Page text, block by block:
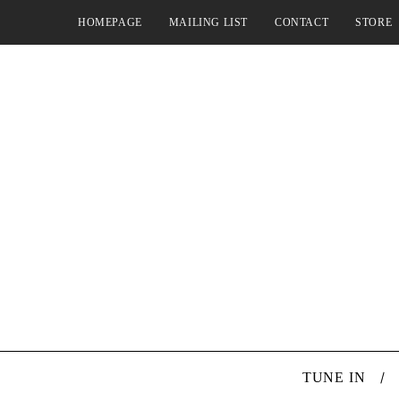
HOMEPAGE MAILING LIST CONTACT STORE
TUNE IN